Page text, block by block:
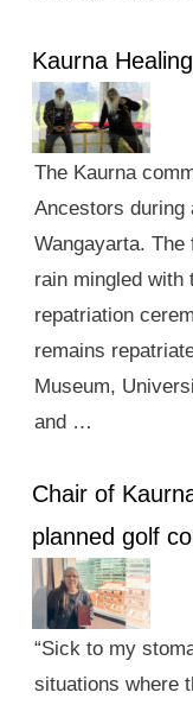
Kaurna
The Kaurna
Ancestors during
Wangayarta.
rain mingled with
repatriation
remains
Museum,
and …
Chair of
planned golf
“Sick to my
situations where